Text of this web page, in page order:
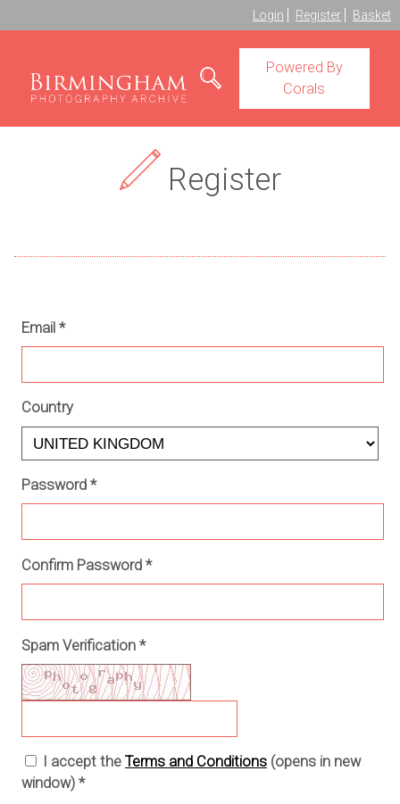
Login Register Basket
Powered By
Corals
Register
Email*
Country
Password*
Confirm Password*
Spam Verification*
I accept theTerms and Conditions (opens in new
window)*